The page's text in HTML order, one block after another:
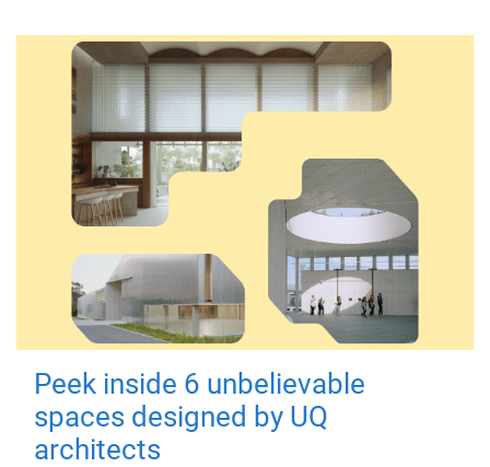
Peek inside 6 unbelievable
spaces designed by UQ
architects